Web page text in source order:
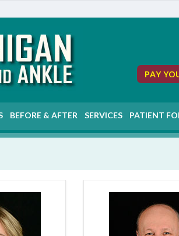
PAY
BEFORE & AFTER SERVICES PATIENT